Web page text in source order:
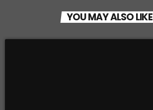
YOU MAY ALSO LIKE